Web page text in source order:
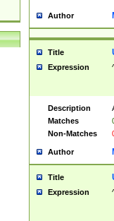
Author
Title
Expression
Description
Matches
Non-Matches
Author
Title
Expression